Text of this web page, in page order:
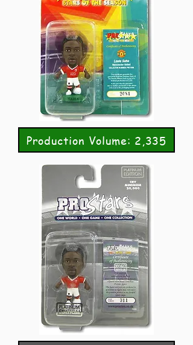
Production Volume: 2,335